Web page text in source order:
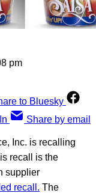
pm
to Bluesky
Share by email
Inc. is recalling
recall is the
supplier
recall. The